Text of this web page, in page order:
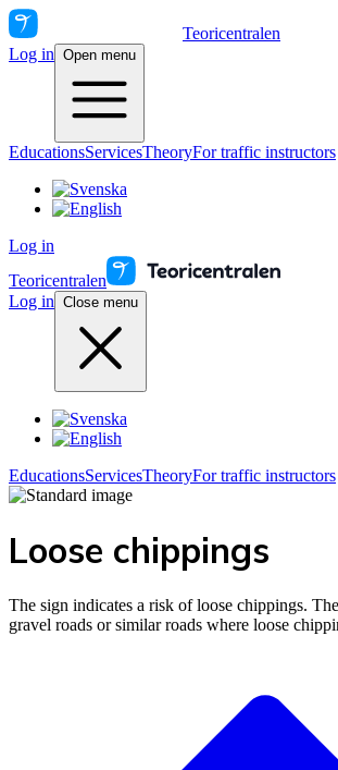
Teoricentralen
Log in Open menu
EducationsServicesTheoryFor traffic instructors
Log in
Teoricentralen
Log in Close menu
EducationsServicesTheoryFor traffic instructors
Loose chippings
The sign indicates a risk of loose chippings.
gravel roads or similar roads where loose